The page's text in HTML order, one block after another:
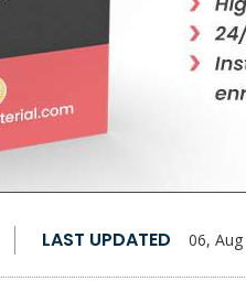
LAST UPDATED 06,